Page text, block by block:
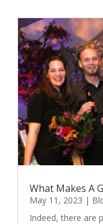
What Makes A
May 11, 2023 |
Indeed, there are